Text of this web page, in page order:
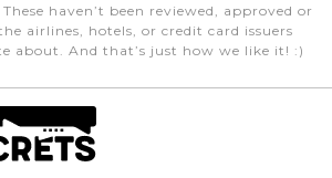
haven’t been reviewed, approved or
airlines, hotels, or credit card issuers
about. And that’s just how we like it! :)